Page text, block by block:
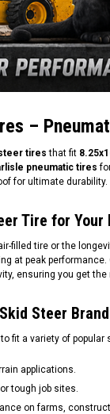
–
tires that fit
pneumatic tires
for ultimate durability.
Tire for Your
filled tire or the
at peak
ensuring you get
Steer
fit a variety of
applications.
tough job sites.
on farms,